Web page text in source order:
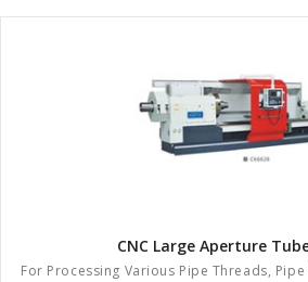
CNC Large Aperture
For Processing Various Pipe Threads,